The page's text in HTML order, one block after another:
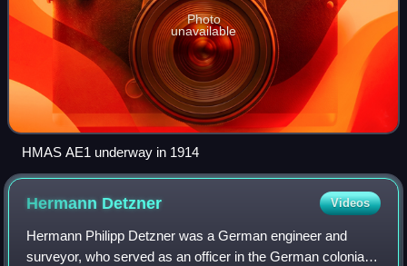
Photo
unavailable
HMAS AE1 underway in 1914
Hermann Detzner Videos
Hermann Philipp Detzner was a German engineer and
surveyor, who served as an officer in the German colonial